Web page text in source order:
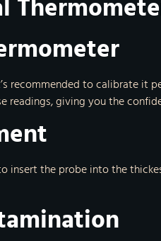
recommended to calibrate
readings, giving you the
insert the probe into the